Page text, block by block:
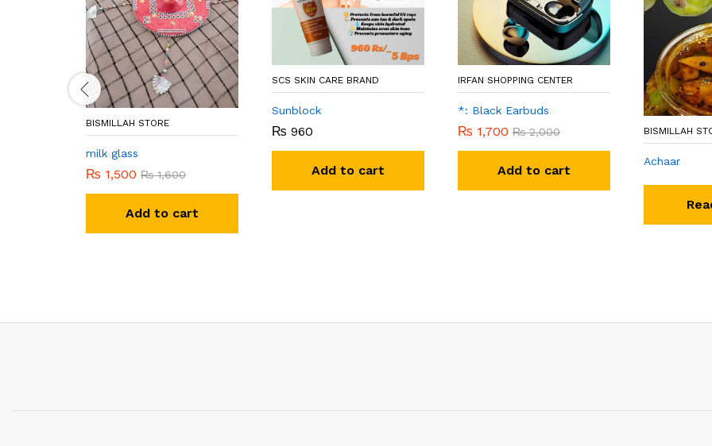
BISMILLAH STORE
milk glass
₨ 1,500 ₨1,600
Add to cart
SCS SKIN CARE BRAND
Sunblock
₨ 960
Add to cart
IRFAN SHOPPING CENTER
*: Black Earbuds
₨ 1,700 ₨2,000
Add to cart
BISMILLAH
Achaar